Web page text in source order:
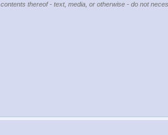
thereof - text, media, or otherwise - do not